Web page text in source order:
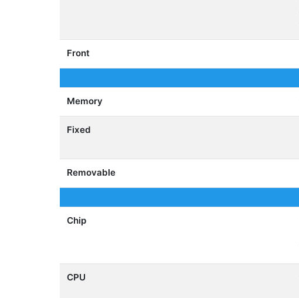
Front
Memory
Fixed
Removable
Chip
CPU